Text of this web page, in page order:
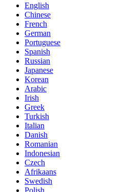
English
Chinese
French
German
Portuguese
Spanish
Russian
Japanese
Korean
Arabic
Irish
Greek
Turkish
Italian
Danish
Romanian
Indonesian
Czech
Afrikaans
Swedish
Polish